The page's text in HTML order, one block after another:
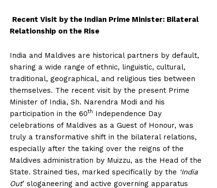
Recent Visit by the Indian Prime Minister: Bilateral
Relationship on the Rise
India and Maldives are historical partners by default,
sharing a wide range of ethnic, linguistic, cultural,
traditional, geographical, and religious ties between
themselves. The recent visit by the present Prime
Minister of India, Sh. Narendra Modi and his
participation in the 60th Independence Day
celebrations of Maldives as a Guest of Honour, was
truly a transformative shift in the bilateral relations,
especially after the taking over the reigns of the
Maldives administration by Muizzu, as the Head of the
State. Strained ties, marked specifically by the ‘India
Out’ sloganeering and active governing apparatus